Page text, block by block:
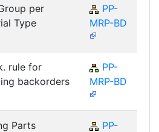
per
Type
PP-
MRP-BD
rule for
backorders
PP-
MRP-BD
Parts
PP-